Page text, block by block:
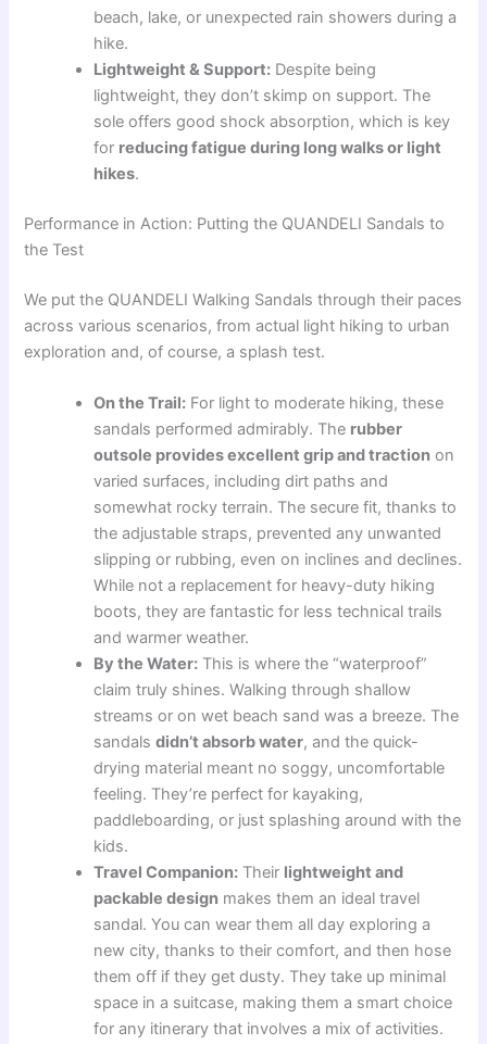
beach, lake, or unexpected rain showers during a
hike.
Lightweight & Support: Despite being
lightweight, they don’t skimp on support. The
sole offers good shock absorption, which is key
for reducing fatigue during long walks or light
hikes.
Performance in Action: Putting the QUANDELI Sandals to
the Test
We put the QUANDELI Walking Sandals through their paces
across various scenarios, from actual light hiking to urban
exploration and, of course, a splash test.
On the Trail: For light to moderate hiking, these
sandals performed admirably. The rubber
outsole provides excellent grip and traction on
varied surfaces, including dirt paths and
somewhat rocky terrain. The secure fit, thanks to
the adjustable straps, prevented any unwanted
slipping or rubbing, even on inclines and declines.
While not a replacement for heavy-duty hiking
boots, they are fantastic for less technical trails
and warmer weather.
By the Water: This is where the “waterproof”
claim truly shines. Walking through shallow
streams or on wet beach sand was a breeze. The
sandalsdidn’t absorb water, and the quick-
drying material meant no soggy, uncomfortable
feeling. They’re perfect for kayaking,
paddleboarding, or just splashing around with the
kids.
Travel Companion: Their lightweight and
packable design makes them an ideal travel
sandal. You can wear them all day exploring a
new city, thanks to their comfort, and then hose
them off if they get dusty. They take up minimal
space in a suitcase, making them a smart choice
for any itinerary that involves a mix of activities.